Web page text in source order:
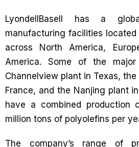
LyondellBasell has a
manufacturing facilities
across North America,
America. Some of the
Channelview plant in Texas, the
France, and the Nanjing plant
have a combined production
million tons of polyolefins per
The company’s range of